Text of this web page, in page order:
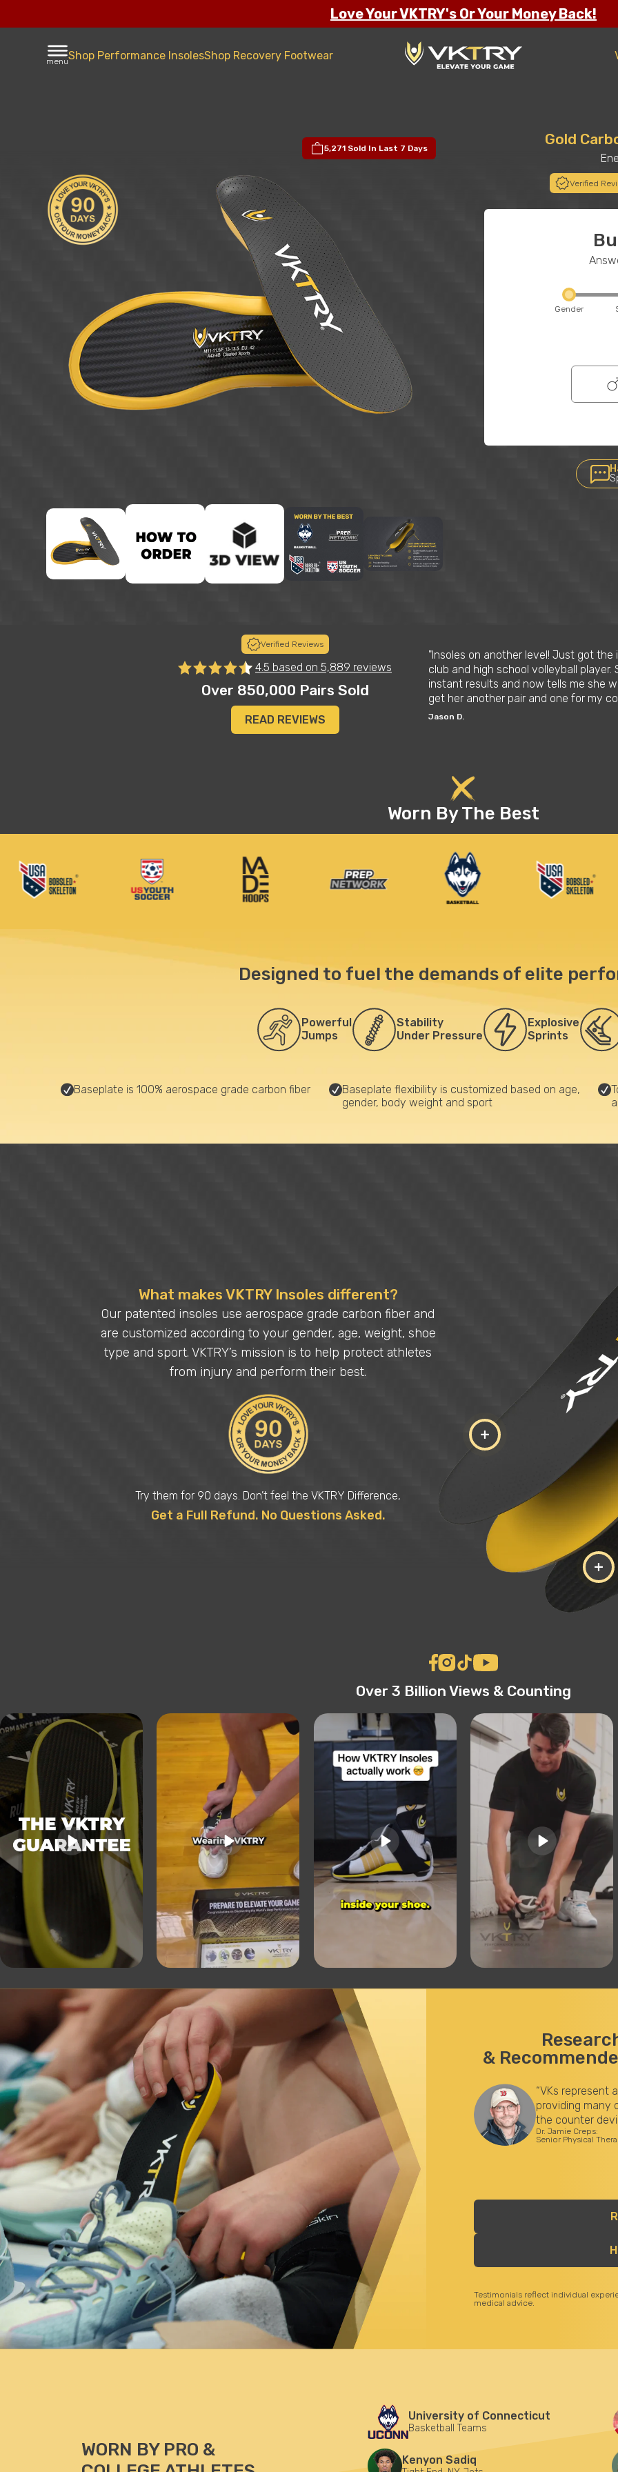
Love Your VKTRY's Or Your Money Back!
menuShop Performance InsolesShop Recovery Footwear
5,271 Sold In Last 7 Days
Gold
Verified
Gender
Verified Reviews
4.5 based on 5,889 reviews
Over 850,000 Pairs Sold
READ REVIEWS
"I sort of chuckled when my child put these on his Christmas list for his
basketball shoes...and definitely surprised at how legit these things are.
Most importantly, they are super comfortable. These improved his
vertical, and even added an inch or so to his height"
"Insoles on another level! Just got
club and high school volleyball
instant results and now tells me she
get her another pair and one for my
Jason D.
Worn By The Best
Designed to fuel the demands of elite
Powerful
Jumps
Stability
Under Pressure
Explosive
Sprints
Baseplate is 100% aerospace grade carbon fiber
Baseplate flexibility is customized based on age,
gender, body weight and sport
What makes VKTRY Insoles different?
Our patented insoles use aerospace grade carbon fiber and
are customized according to your gender, age, weight, shoe
type and sport. VKTRY’s mission is to help protect athletes
from injury and perform their best.
Try them for 90 days. Don’t feel the VKTRY Difference,
Get a Full Refund. No Questions Asked.
+
+
Over 3 Billion Views & Counting
&
with
of
I
“After an extensive 6-month research study by the KoreyStringer
Institute, it is clear that VKTRY Insoles improve lower body
biomechanics, stability of the ankle and knee during running, and
shock absorption during landing. VKs can help safeguard athletes by
providing injury protection.”
Dr. Douglas Casa:
PhD, ATC, Professor of Kinesiology, CEO of KSI
“VKs represent
providing many
the counter
Dr. Jamie Creps:
Senior Physical
Testimonials reflect individual
medical advice.
WORN BY PRO &
University of Connecticut
Basketball Teams
Kenyon Sadiq